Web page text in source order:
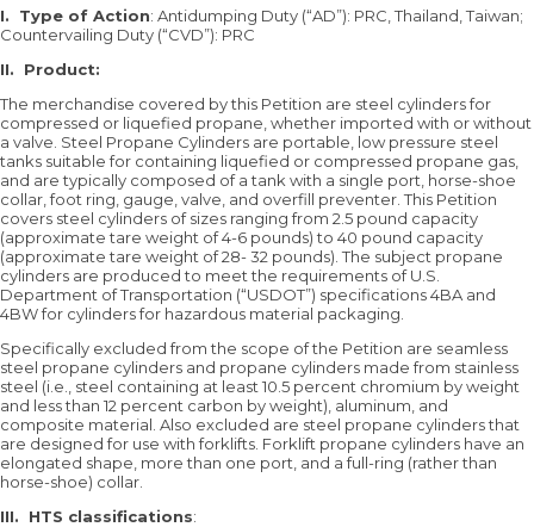
I. Type of Action: Antidumping Duty (“AD”): PRC, Thailand, Taiwan;
Countervailing Duty (“CVD”): PRC
II. Product:
The merchandise covered by this Petition are steel cylinders for
compressed or liquefied propane, whether imported with or without
a valve. Steel Propane Cylinders are portable, low pressure steel
tanks suitable for containing liquefied or compressed propane gas,
and are typically composed of a tank with a single port, horse-shoe
collar, foot ring, gauge, valve, and overfill preventer. This Petition
covers steel cylinders of sizes ranging from 2.5 pound capacity
(approximate tare weight of 4-6 pounds) to 40 pound capacity
(approximate tare weight of 28- 32 pounds). The subject propane
cylinders are produced to meet the requirements of U.S.
Department of Transportation (“USDOT”) specifications 4BA and
4BW for cylinders for hazardous material packaging.
Specifically excluded from the scope of the Petition are seamless
steel propane cylinders and propane cylinders made from stainless
steel (i.e., steel containing at least 10.5 percent chromium by weight
and less than 12 percent carbon by weight), aluminum, and
composite material. Also excluded are steel propane cylinders that
are designed for use with forklifts. Forklift propane cylinders have an
elongated shape, more than one port, and a full-ring (rather than
horse-shoe) collar.
III. HTS classifications: